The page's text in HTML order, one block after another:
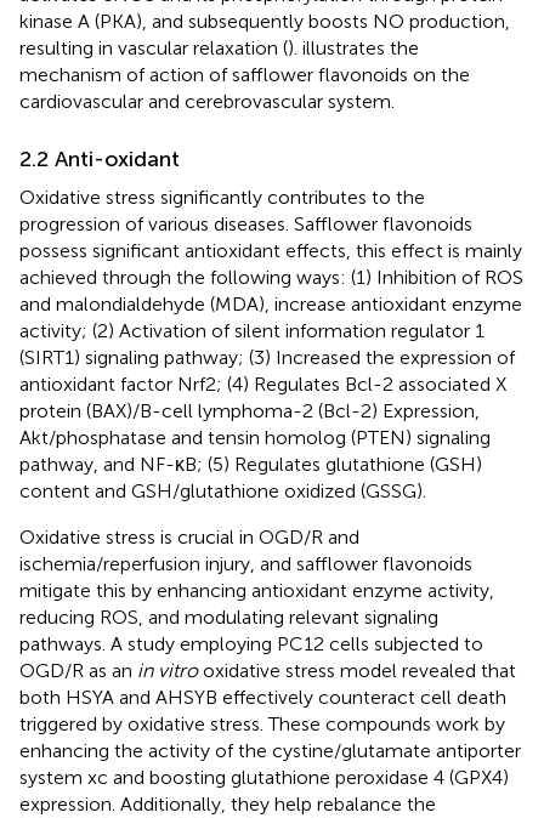
kinase A (PKA), and subsequently boosts NO production,
resulting in vascular relaxation (). illustrates the
mechanism of action of safflower flavonoids on the
cardiovascular and cerebrovascular system.
2.2 Anti-oxidant
Oxidative stress significantly contributes to the
progression of various diseases. Safflower flavonoids
possess significant antioxidant effects, this effect is mainly
achieved through the following ways: (1) Inhibition of ROS
and malondialdehyde (MDA), increase antioxidant enzyme
activity; (2) Activation of silent information regulator 1
(SIRT1) signaling pathway; (3) Increased the expression of
antioxidant factor Nrf2; (4) Regulates Bcl-2 associated X
protein (BAX)/B-cell lymphoma-2 (Bcl-2) Expression,
Akt/phosphatase and tensin homolog (PTEN) signaling
pathway, and NF-κB; (5) Regulates glutathione (GSH)
content and GSH/glutathione oxidized (GSSG).
Oxidative stress is crucial in OGD/R and
ischemia/reperfusion injury, and safflower flavonoids
mitigate this by enhancing antioxidant enzyme activity,
reducing ROS, and modulating relevant signaling
pathways. A study employing PC12 cells subjected to
OGD/R as an in vitrooxidative stress model revealed that
both HSYA and AHSYB effectively counteract cell death
triggered by oxidative stress. These compounds work by
enhancing the activity of the cystine/glutamate antiporter
system xc and boosting glutathione peroxidase 4 (GPX4)
expression. Additionally, they help rebalance the